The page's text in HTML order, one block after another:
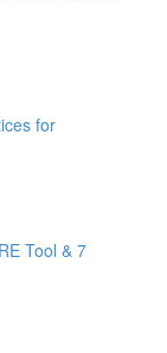
for
Tool & 7